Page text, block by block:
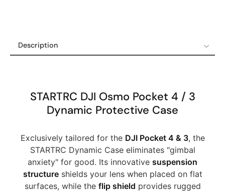
Description
Shipping Policy
Refund & Return Policy
STARTRC DJI Osmo Pocket 4 / 3
Dynamic Protective Case
Exclusively tailored for the DJI Pocket 4 & 3, the
STARTRC Dynamic Case eliminates "gimbal
anxiety" for good. Its innovative suspension
structureshields your lens when placed on flat
surfaces, while the flip shield provides rugged